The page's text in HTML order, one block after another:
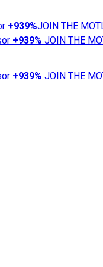
+939%JOIN THE
+939% JOIN THE
+939% JOIN THE